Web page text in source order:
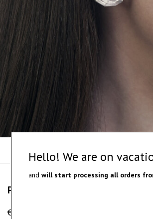
Paars – silver earrings
€
Hello! We are on
andwill start processing all orders